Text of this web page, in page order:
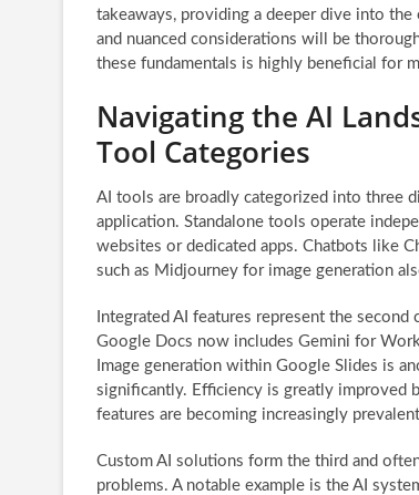
takeaways, providing a deeper dive into
and nuanced considerations will be
these fundamentals is highly beneficial for
Navigating the AI
Tool Categories
AI tools are broadly categorized into three
application. Standalone tools operate
websites or dedicated apps. Chatbots like
such as Midjourney for image generation
Integrated AI features represent the
Google Docs now includes Gemini for
Image generation within Google Slides is
significantly. Efficiency is greatly improved
features are becoming increasingly
Custom AI solutions form the third and
problems. A notable example is the AI